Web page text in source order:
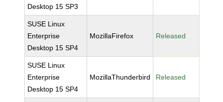
Desktop 15 SP3
SUSE Linux
Enterprise
Desktop 15 SP4
MozillaFirefox Released
SUSE Linux
Enterprise
Desktop 15 SP4
MozillaThunderbird Released